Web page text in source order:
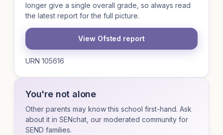
longer give a single overall grade, so always read
the latest report for the full picture.
View Ofsted report
URN 105616
You're not alone
Other parents may know this school first-hand. Ask
about it in SENchat, our moderated community for
SEND families.